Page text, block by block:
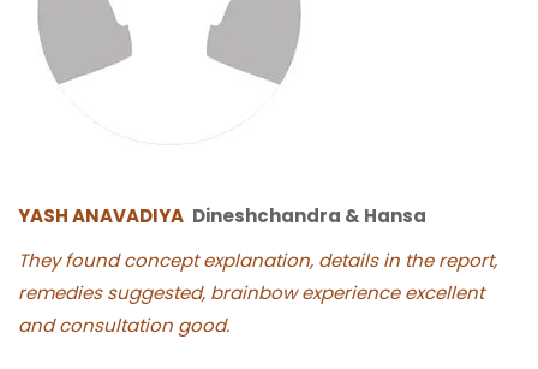
YASH ANAVADIYA Dineshchandra & Hansa
They found concept explanation, details in the report,
remedies suggested, brainbow experience excellent
and consultation good.